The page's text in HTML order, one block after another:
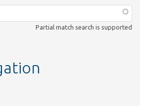
Partial match search is supported